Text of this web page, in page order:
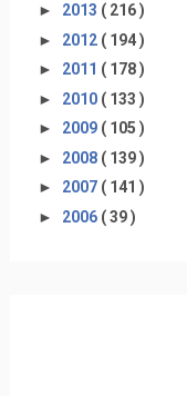
► 2013 ( 216 )
► 2012 ( 194 )
► 2011 ( 178 )
► 2010 ( 133 )
► 2009 ( 105 )
► 2008 ( 139 )
► 2007 ( 141 )
► 2006 ( 39 )